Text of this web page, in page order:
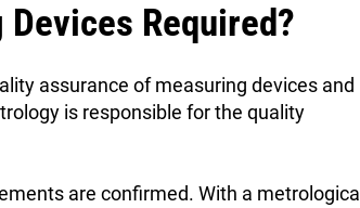
Required?
assurance of measuring devices and
is responsible for the quality
are confirmed. With a metrological